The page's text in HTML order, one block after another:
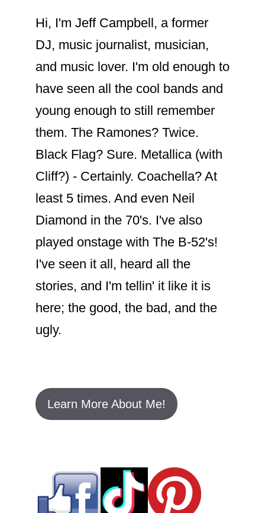
Hi, I'm Jeff Campbell, a former
DJ, music journalist, musician,
and music lover. I'm old enough to
have seen all the cool bands and
young enough to still remember
them. The Ramones? Twice.
Black Flag? Sure. Metallica (with
Cliff?) - Certainly. Coachella? At
least 5 times. And even Neil
Diamond in the 70's. I've also
played onstage with The B-52's!
I've seen it all, heard all the
stories, and I'm tellin' it like it is
here; the good, the bad, and the
ugly.
Learn More About Me!